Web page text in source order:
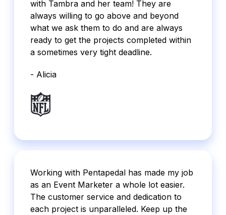
with Tambra and her team! They are
always willing to go above and beyond
what we ask them to do and are always
ready to get the projects completed within
a sometimes very tight deadline.
- Alicia
Working with Pentapedal has made my job
as an Event Marketer a whole lot easier.
The customer service and dedication to
each project is unparalleled. Keep up the